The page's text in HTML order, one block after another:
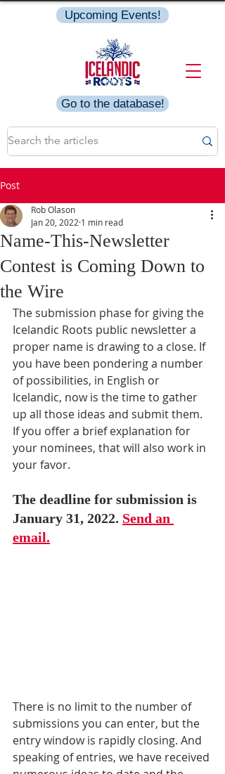
Go to the database!
Upcoming Events!
Post
Name-This-Newsletter
Contest is Coming Down to
the Wire
Rob Olason
Jan 20, 2022 1 min read
The submission phase for giving the
Icelandic Roots public newsletter a
proper name is drawing to a close. If
you have been pondering a number
of possibilities, in English or
Icelandic, now is the time to gather
up all those ideas and submit them.
If you offer a brief explanation for
your nominees, that will also work in
your favor.
The deadline for submission is
January 31, 2022. Send an
email.
There is no limit to the number of
submissions you can enter, but the
entry window is rapidly closing. And
speaking of entries, we have received